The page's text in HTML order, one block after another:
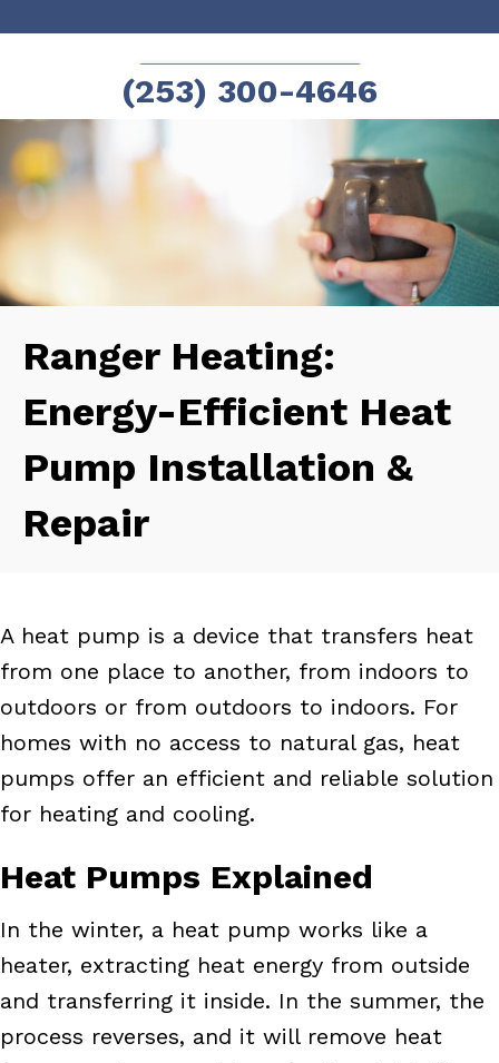
SCHEDULE NOW!
(253) 300-4646
Ranger Heating:
Energy-Efficient Heat
Pump Installation &
Repair
A heat pump is a device that transfers heat
from one place to another, from indoors to
outdoors or from outdoors to indoors. For
homes with no access to natural gas, heat
pumps offer an efficient and reliable solution
for heating and cooling.
Heat Pumps Explained
In the winter, a heat pump works like a
heater, extracting heat energy from outside
and transferring it inside. In the summer, the
process reverses, and it will remove heat